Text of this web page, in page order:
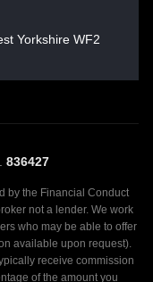
Yorkshire WF2
836427
by the Financial Conduct
not a lender. We work
who may be able to offer
available upon request).
receive commission
of the amount you